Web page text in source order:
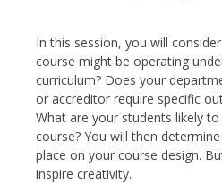
In this session, you will
course might be operating
curriculum? Does your
or accreditor require specific
What are your students likely
course? You will then
place on your course design.
inspire creativity.